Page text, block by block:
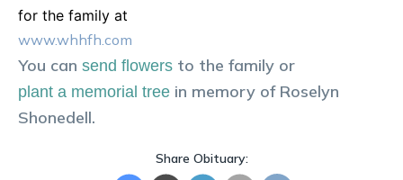
for the family at
www.whhfh.com
You can send flowers to the family or
plant a memorial tree in memory of Roselyn
Shonedell.
Share Obituary: